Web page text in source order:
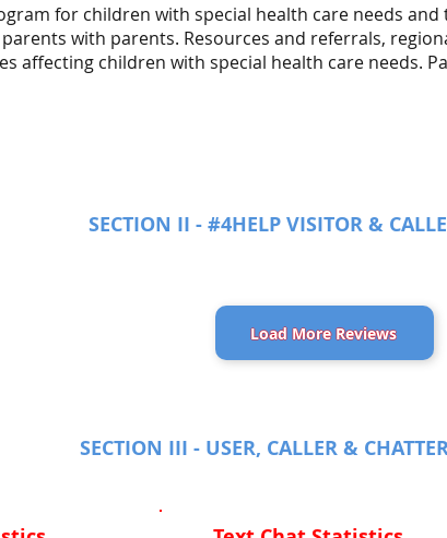
for children with special health care needs
with parents. Resources and referrals,
affecting children with special health care needs.
SECTION II - #4HELP VISITOR &
Load More Reviews
SECTION III - USER, CALLER &